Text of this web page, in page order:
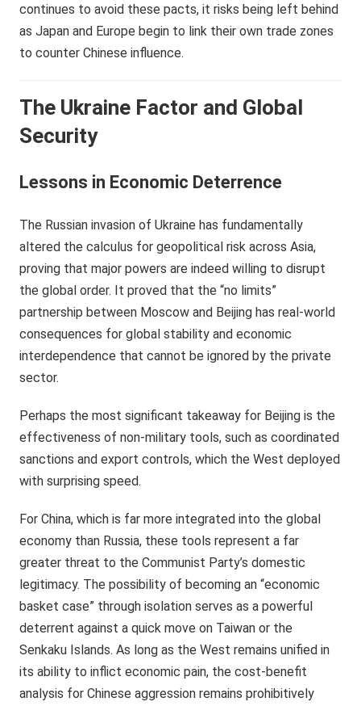
continues to avoid these pacts, it risks being left behind
as Japan and Europe begin to link their own trade zones
to counter Chinese influence.
The Ukraine Factor and Global
Security
Lessons in Economic Deterrence
The Russian invasion of Ukraine has fundamentally
altered the calculus for geopolitical risk across Asia,
proving that major powers are indeed willing to disrupt
the global order. It proved that the “no limits”
partnership between Moscow and Beijing has real-world
consequences for global stability and economic
interdependence that cannot be ignored by the private
sector.
Perhaps the most significant takeaway for Beijing is the
effectiveness of non-military tools, such as coordinated
sanctions and export controls, which the West deployed
with surprising speed.
For China, which is far more integrated into the global
economy than Russia, these tools represent a far
greater threat to the Communist Party’s domestic
legitimacy. The possibility of becoming an “economic
basket case” through isolation serves as a powerful
deterrent against a quick move on Taiwan or the
Senkaku Islands. As long as the West remains unified in
its ability to inflict economic pain, the cost-benefit
analysis for Chinese aggression remains prohibitively